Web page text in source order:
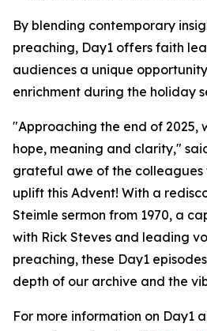
By blending contemporary
preaching, Day1 offers faith
audiences a unique
enrichment during the holiday
"Approaching the end of 2025,
hope, meaning and clarity,"
grateful awe of the colleagues
uplift this Advent! With a
Steimle sermon from 1970, a
with Rick Steves and leading
preaching, these Day1
depth of our archive and the
For more information on Day1